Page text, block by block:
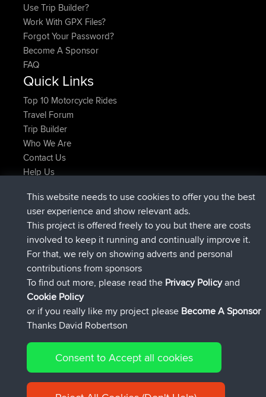
Use Trip Builder?
Work With GPX Files?
Forgot Your Password?
Become A Sponsor
FAQ
Quick Links
Top 10 Motorcycle Rides
Travel Forum
Trip Builder
Who We Are
Contact Us
Help Us
AtanasjoinedBBRNow
JimmyGERjoinedBBR9 hrs, 44 min ago
JakMartin joinedBBR16 hrs, 5 min ago
TimoLiam joinedBBR 18 hrs ago
helsinskyjoinedBBR Yesterday
ItzChaosjoinedBBRYesterday
Connect
© 2026 David Robertson |Sitemap|Privacy Policy|Cookie
Policy
This website needs to use cookies to offer you the best
user experience and show relevant ads.
This project is offered freely to you but there are costs
involved to keep it running and continually improve it.
For that, we rely on showing adverts and personal
contributions from sponsors
To find out more, please read the Privacy Policyand
Cookie Policy
or if you really like my project please Become A Sponsor
Thanks David Robertson
Consent to Accept all cookies